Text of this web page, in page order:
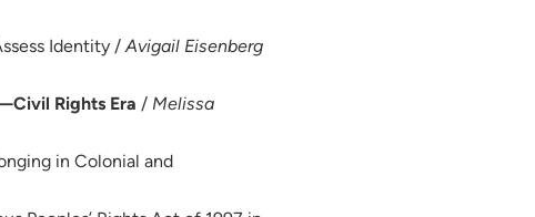
Identity /Avigail Eisenberg
Rights Era / Melissa
in Colonial and